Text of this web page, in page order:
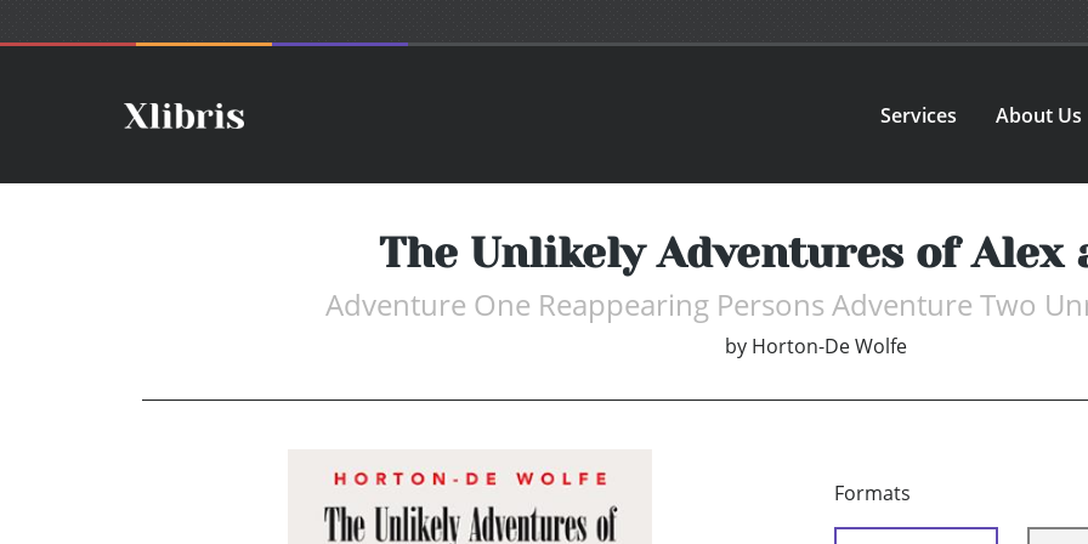
Services About Us
The Unlikely Adventures of Alex
Adventure One Reappearing Persons Adventure Two
by Horton-De Wolfe
Formats